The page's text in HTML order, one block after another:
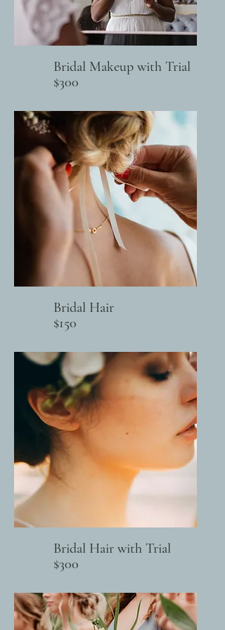
Bridal Makeup with Trial
$300
Bridal Hair
$150
Bridal Hair with Trial
$300